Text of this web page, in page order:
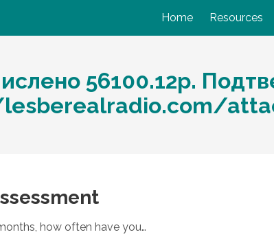
Home Resources
56100.12р.
how often have you…